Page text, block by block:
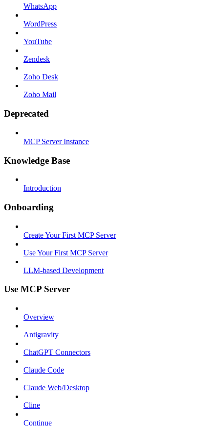
WhatsApp
WordPress
YouTube
Zendesk
Zoho Desk
Zoho Mail
Deprecated
MCP Server Instance
Knowledge Base
Introduction
Onboarding
Create Your First MCP Server
Use Your First MCP Server
LLM-based Development
Use MCP Server
Overview
Antigravity
ChatGPT Connectors
Claude Code
Claude Web/Desktop
Cline
Continue